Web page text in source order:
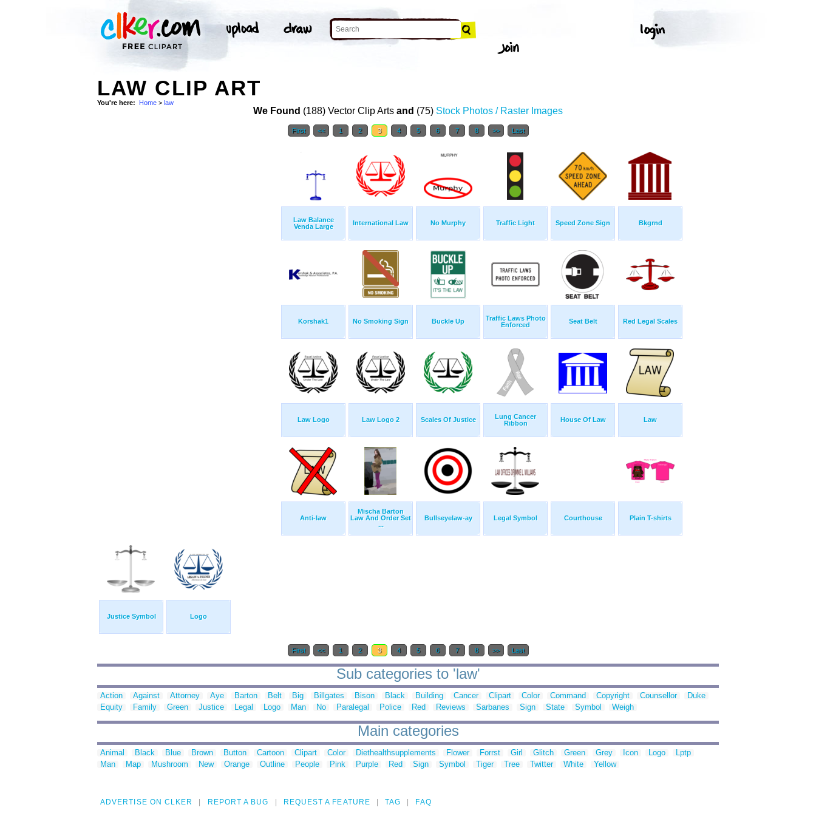
LAW CLIP ART
You're here: Home > law
We Found (188) Vector Clip Arts and (75) Stock Photos / Raster Images
First << 1 2 3 4 5 6 7 8 >> Last
Law Balance
Venda Large
International Law No Murphy Traffic Light Speed Zone Sign Bkgrnd
Korshak1 No Smoking Sign Buckle Up
Traffic Laws Photo
Enforced
Seat Belt Red Legal Scales
Law Logo Law Logo 2 Scales Of Justice
Lung Cancer
Ribbon
House Of Law Law
Anti-law
Mischa Barton
Law And Order Set
...
Bullseyelaw-ay Legal Symbol Courthouse Plain T-shirts
Justice Symbol Logo
First << 1 2 3 4 5 6 7 8 >> Last
Sub categories to 'law'
Action Against Attorney Aye Barton Belt Big Billgates Bison Black Building Cancer Clipart Color Command Copyright Counsellor
Duke
Equity
Family Green Justice Legal Logo Man No Paralegal Police Red Reviews Sarbanes Sign State Symbol Weigh
Main categories
Animal Black Blue Brown Button Cartoon Clipart Color Diethealthsupplements Flower Forrst Girl Glitch Green Grey Icon Logo
Lptp
Man
Map Mushroom New Orange Outline People Pink Purple Red Sign Symbol Tiger Tree Twitter White Yellow
ADVERTISE ON CLKER REPORT A BUG REQUEST A FEATURE TAG FAQ